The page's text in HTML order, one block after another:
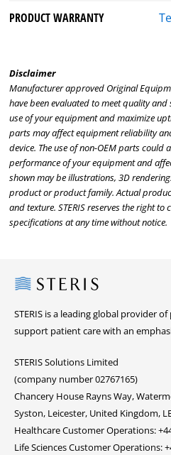
PRODUCT WARRANTY
Disclaimer
Manufacturer approved Original
have been evaluated to meet quality
use of your equipment and maximize
parts may affect equipment reliability
device. The use of non-OEM parts could
performance of your equipment and
shown may be illustrations, 3D
product or product family. Actual
and texture. STERIS reserves the right
specifications at any time without notice.
Steris
STERIS is a leading global provider
support patient care with an
STERIS Solutions Limited
(company number 02767165)
Chancery House Rayns Way,
Syston, Leicester, United Kingdom,
Healthcare Customer Operations:
Life Sciences Customer Operations: